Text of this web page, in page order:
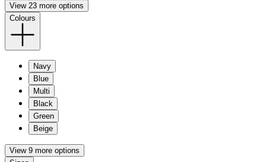
View 23 more options
Colours
Navy
Blue
Multi
Black
Green
Beige
View 9 more options